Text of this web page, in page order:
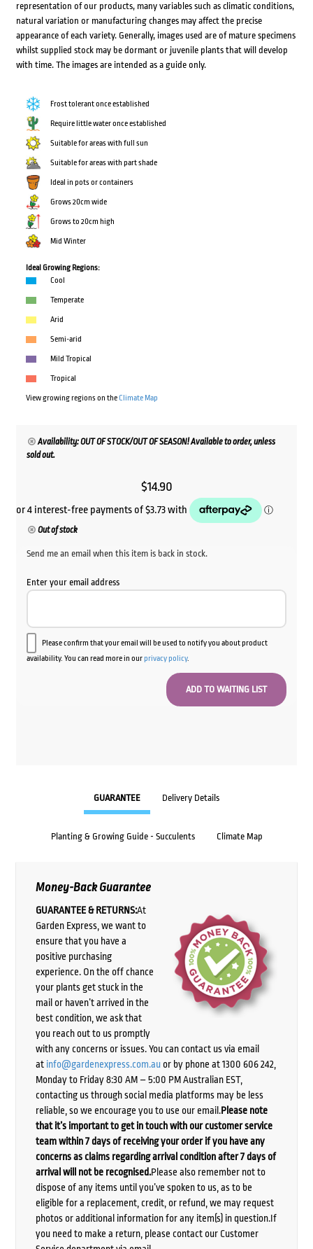
representation of our products, many variables such as climatic conditions,
natural variation or manufacturing changes may affect the precise
appearance of each variety. Generally, images used are of mature specimens
whilst supplied stock may be dormant or juvenile plants that will develop
with time. The images are intended as a guide only.
Frost tolerant once established
Require little water once established
Suitable for areas with full sun
Suitable for areas with part shade
Ideal in pots or containers
Grows 20cm wide
Grows to 20cm high
Mid Winter
Ideal Growing Regions:
Cool
Temperate
Arid
Semi-arid
Mild Tropical
Tropical
View growing regions on theClimate Map
Availability: OUT OF STOCK/OUT OF SEASON! Available to order, unless
sold out.
$14.90
Out of stock
Send me an email when this item is back in stock.
Enter your email address
Please confirm that your email will be used to notify you about product
availability. You can read more in ourprivacy policy.
GUARANTEE Delivery Details
Planting & Growing Guide - Succulents Climate Map
Money-Back Guarantee
GUARANTEE & RETURNS:At
Garden Express, we want to
ensure that you have a
positive purchasing
experience. On the off chance
your plants get stuck in the
mail or haven’t arrived in the
best condition, we ask that
you reach out to us promptly
with any concerns or issues. You can contact us via email
at info@gardenexpress.com.auor by phone at 1300 606 242,
Monday to Friday 8:30 AM – 5:00 PM Australian EST,
contacting us through social media platforms may be less
reliable, so we encourage you to use our email.Please note
that it’s important to get in touch with our customer service
team within 7 days of receiving your order if you have any
concerns as claims regarding arrival condition after 7 days of
arrival will not be recognised.Please also remember not to
dispose of any items until you’ve spoken to us, as to be
eligible for a replacement, credit, or refund, we may request
photos or additional information for any item(s) in question.If
you need to make a return, please contact our Customer